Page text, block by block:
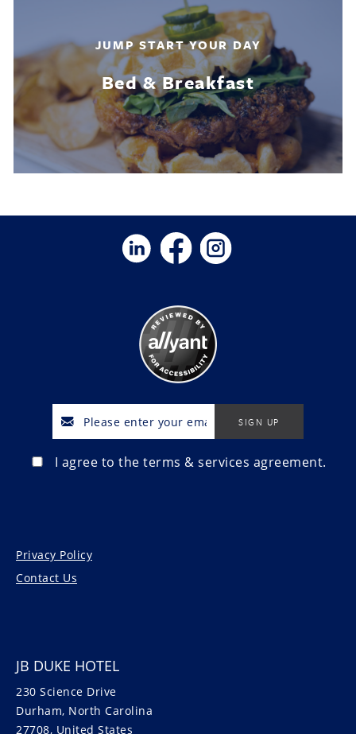
JUMP START YOUR DAY
Bed & Breakfast
Privacy Policy
Contact Us
I agree to the terms & services agreement.
JB DUKE HOTEL
230 Science Drive
Durham, North Carolina
27708, United States